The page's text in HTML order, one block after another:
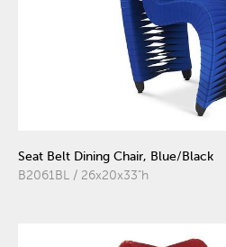
Seat Belt Dining Chair, Blue/Black
B2061BL / 26x20x33"h